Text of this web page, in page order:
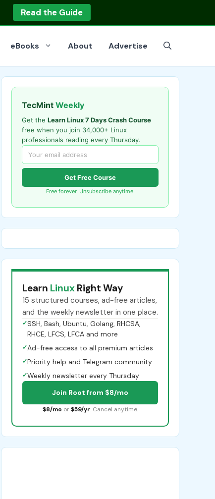
Read the Guide
eBooks About Advertise
TecMint Weekly
Get the Learn Linux 7 Days Crash Course
free when you join 34,000+ Linux
professionals reading every Thursday.
Get Free Course
Free forever. Unsubscribe anytime.
Learn Linux Right Way
15 structured courses, ad-free articles,
and the weekly newsletter in one place.
✓SSH, Bash, Ubuntu, Golang, RHCSA,
RHCE, LFCS, LFCA and more
✓Ad-free access to all premium articles
✓Priority help and Telegram community
✓Weekly newsletter every Thursday
Join Root from $8/mo
$8/mo or $59/yr. Cancel anytime.